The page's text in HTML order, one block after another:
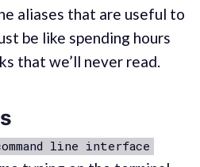
aliases that are useful to
be like spending hours
that we’ll never read.
line interface